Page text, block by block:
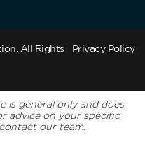
All Rights
Privacy Policy
is general only and does
advice on your specific
our team.